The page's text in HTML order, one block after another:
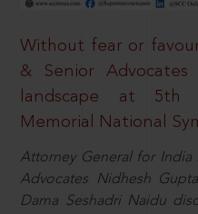
Without fear or
& Senior Advocates
landscape at 5th
Memorial National
Attorney General for India
Advocates Nidhesh
Dama Seshadri Naidu